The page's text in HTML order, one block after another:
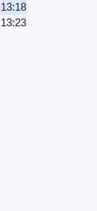
13:18
13:23